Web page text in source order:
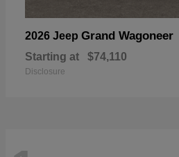
2026 Jeep Grand Wagoneer
Starting at $74,110
Disclosure